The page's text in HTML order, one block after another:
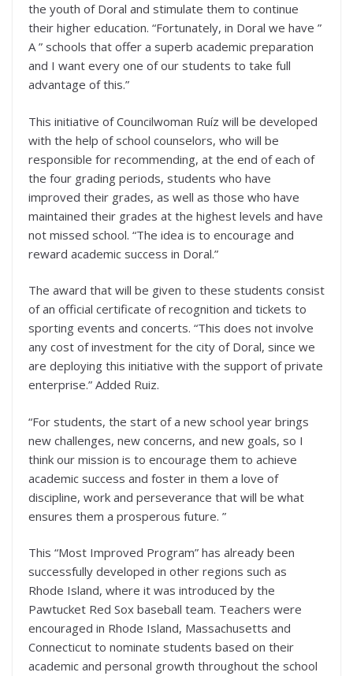
the youth of Doral and stimulate them to continue
their higher education. “Fortunately, in Doral we have ”
A ” schools that offer a superb academic preparation
and I want every one of our students to take full
advantage of this.”
This initiative of Councilwoman Ruíz will be developed
with the help of school counselors, who will be
responsible for recommending, at the end of each of
the four grading periods, students who have
improved their grades, as well as those who have
maintained their grades at the highest levels and have
not missed school. “The idea is to encourage and
reward academic success in Doral.”
The award that will be given to these students consist
of an official certificate of recognition and tickets to
sporting events and concerts. “This does not involve
any cost of investment for the city of Doral, since we
are deploying this initiative with the support of private
enterprise.” Added Ruiz.
“For students, the start of a new school year brings
new challenges, new concerns, and new goals, so I
think our mission is to encourage them to achieve
academic success and foster in them a love of
discipline, work and perseverance that will be what
ensures them a prosperous future. ”
This “Most Improved Program” has already been
successfully developed in other regions such as
Rhode Island, where it was introduced by the
Pawtucket Red Sox baseball team. Teachers were
encouraged in Rhode Island, Massachusetts and
Connecticut to nominate students based on their
academic and personal growth throughout the school